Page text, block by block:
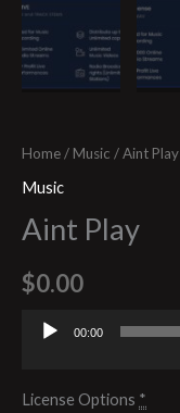
Home/ Music / Aint Play
Music
Aint Play
$0.00
Audio
00:00
License Options *